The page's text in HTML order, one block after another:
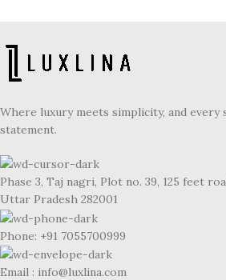
Where luxury meets simplicity, and every
statement.
Phase 3, Taj nagri, Plot no. 39, 125 feet
Uttar Pradesh 282001
Phone: +91 7055700999
Email : info@luxlina.com